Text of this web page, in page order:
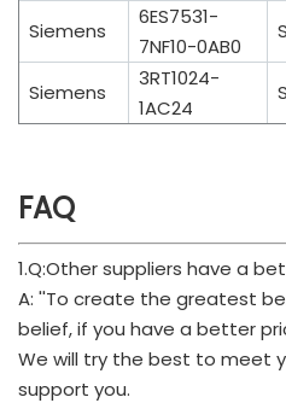
Siemens
6ES7531-
7NF10-0AB0
Siemens
3RT1024-
1AC24
FAQ
1.Q:Other suppliers have a
A: ''To create the greatest
belief, if you have a better
We will try the best to meet
support you.